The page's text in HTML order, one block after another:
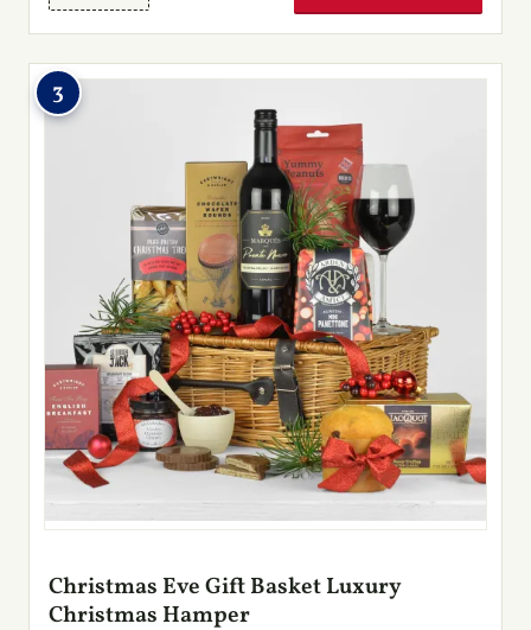
3
Christmas Eve Gift Basket Luxury
Christmas Hamper